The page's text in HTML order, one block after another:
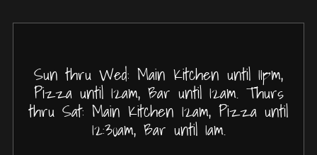
Sun thru Wed: Main Kitchen until 11pm,
Pizza until 12am, Bar until 12am. Thurs
thru Sat: Main Kitchen 12am, Pizza until
12:30am, Bar until 1am.